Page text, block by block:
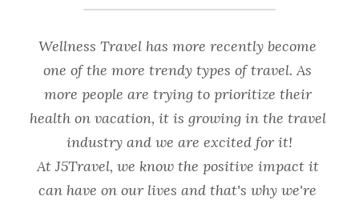
Wellness Travel has more recently become
one of the more trendy types of travel. As
more people are trying to prioritize their
health on vacation, it is growing in the travel
industry and we are excited for it!
At J5Travel, we know the positive impact it
can have on our lives and that's why we're